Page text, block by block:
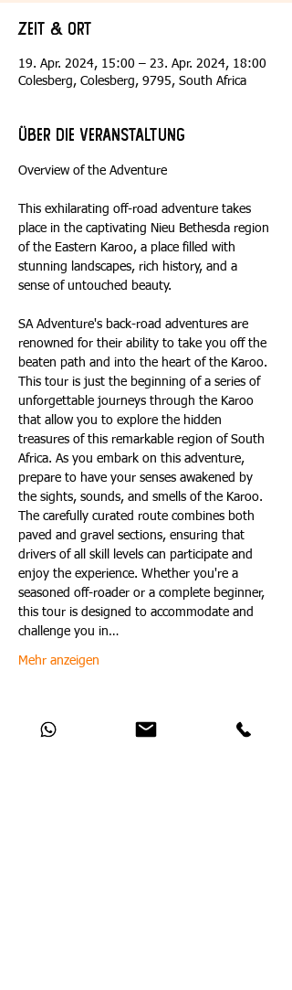
Zeit & Ort
19. Apr. 2024, 15:00 – 23. Apr. 2024, 18:00
Colesberg, Colesberg, 9795, South Africa
Über die Veranstaltung
This exhilarating off-road adventure takes
place in the captivating Nieu Bethesda region
of the Eastern Karoo, a place filled with
stunning landscapes, rich history, and a
sense of untouched beauty.
SA Adventure's back-road adventures are
renowned for their ability to take you off the
beaten path and into the heart of the Karoo.
This tour is just the beginning of a series of
unforgettable journeys through the Karoo
that allow you to explore the hidden
treasures of this remarkable region of South
Africa. As you embark on this adventure,
prepare to have your senses awakened by
the sights, sounds, and smells of the Karoo.
The carefully curated route combines both
paved and gravel sections, ensuring that
drivers of all skill levels can participate and
enjoy the experience. Whether you're a
seasoned off-roader or a complete beginner,
this tour is designed to accommodate and
challenge you in…
Mehr anzeigen